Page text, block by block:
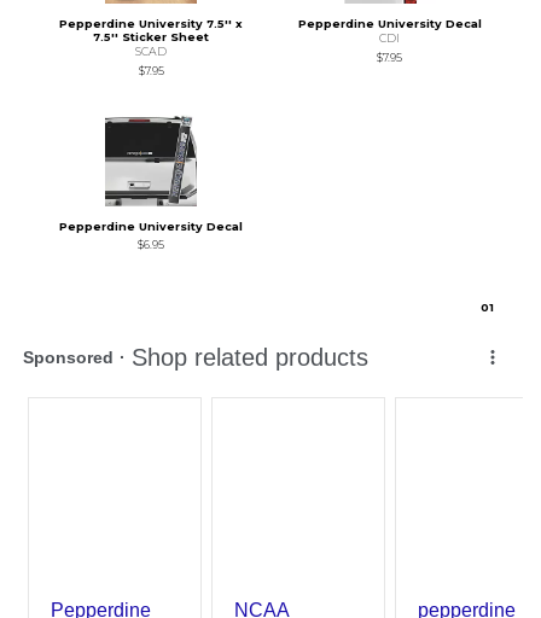
Pepperdine University 7.5'' x
7.5'' Sticker Sheet
SCAD
$7.95
Pepperdine University Decal
CDI
$7.95
Pepperdine University Decal
$6.95
01